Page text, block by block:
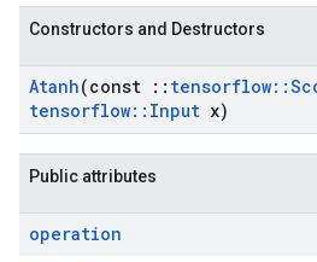
Constructors and Destructors
Atanh(const :: tensorflow::
tensorflow:: Input x)
Public attributes
operation